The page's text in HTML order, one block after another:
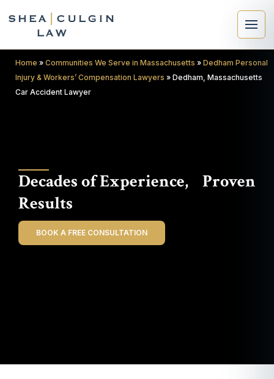
Search
Decades of Experience, Proven
Results
BOOK A FREE CONSULTATION
Home » Communities We Serve in Massachusetts » Dedham Personal
Injury & Workers’ Compensation Lawyers » Dedham, Massachusetts
Car Accident Lawyer